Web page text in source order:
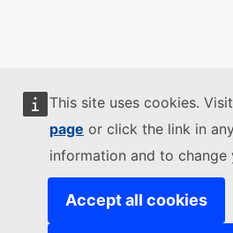
This site uses cookies.
page or click the link in
information and to change
Accept all cookies